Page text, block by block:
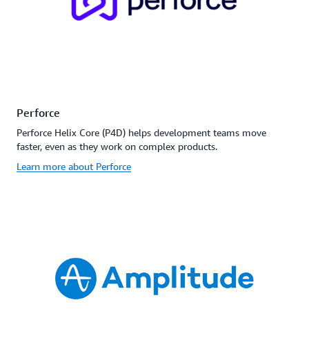
Perforce
Perforce Helix Core (P4D) helps development teams move
faster, even as they work on complex products.
Learn more about Perforce